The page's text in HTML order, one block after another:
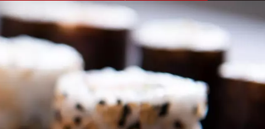
Soy Sauce History
Soy Sauce Comparison
English
français
русский
español
العربية